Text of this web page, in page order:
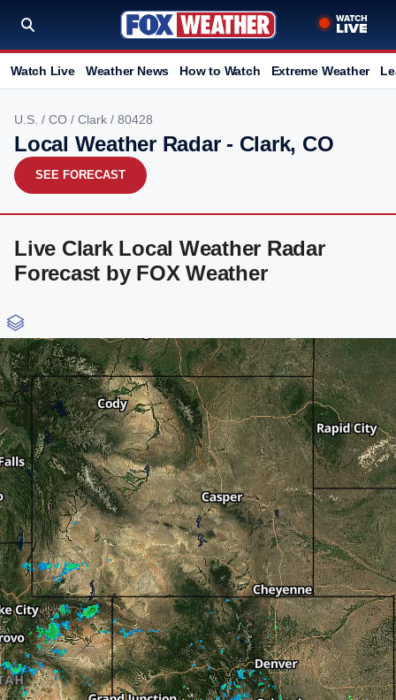
Watch Live Weather News How to Watch Extreme Weather
U.S. / CO / Clark / 80428
Local Weather Radar - Clark, CO
SEE FORECAST
Live Clark Local Weather Radar
Forecast by FOX Weather